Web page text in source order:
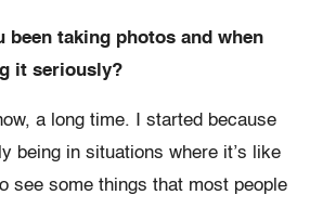
been taking photos and when
it seriously?
a long time. I started because
being in situations where it’s like
see some things that most people